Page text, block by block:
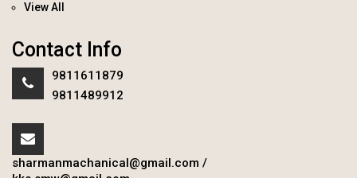
View All
Contact Info
9811611879
9811489912
sharmanmachanical@gmail.com /